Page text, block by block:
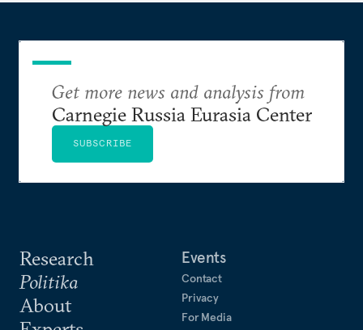
Research
Politika
About
Events
Contact
Privacy
For Media
Get more news and analysis from
Carnegie Russia Eurasia Center
SUBSCRIBE